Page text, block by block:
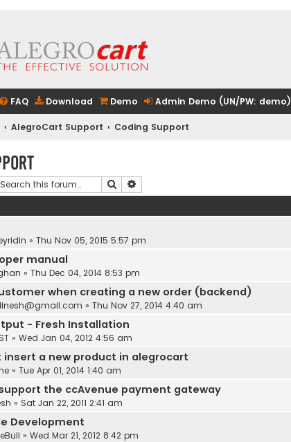
FAQ Download Demo Admin Demo (UN/PW: demo)
AlegroCart Support Coding Support
Search
» Thu Nov 05, 2015 5:57 pm
manual
» Thu Dec 04, 2014 8:53 pm
when creating a new order (backend)
» Thu Nov 27, 2014 4:40 am
- Fresh Installation
» Wed Jan 04, 2012 4:56 am
insert a new product in alegrocart
» Tue Apr 01, 2014 1:40 am
the ccAvenue payment gateway
» Sat Jan 22, 2011 2:41 am
Development
» Wed Mar 21, 2012 8:42 pm